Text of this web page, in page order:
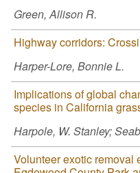
Green, Allison R.
Highway corridors:
Harper-Lore, Bonnie L.
Implications of global
species in California
Harpole, W. Stanley;
Volunteer exotic removal